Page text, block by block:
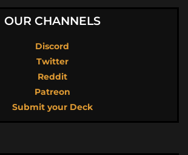
OUR CHANNELS
Discord
Twitter
Reddit
Patreon
Submit your Deck